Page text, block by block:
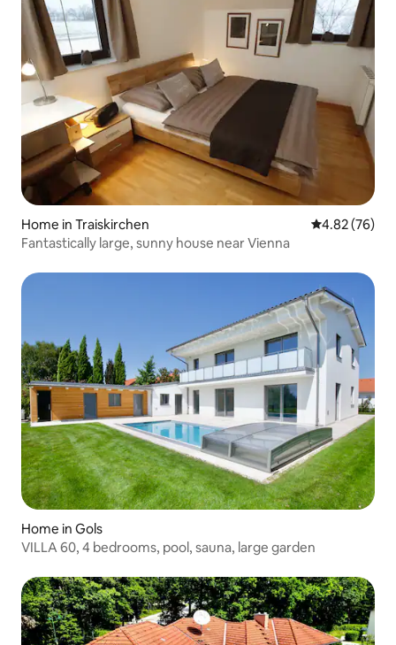
Home in Traiskirchen 4.82 out of 5
4.82 (76)
Fantastically large, sunny house near Vienna
Home in Gols
VILLA 60, 4 bedrooms, pool, sauna, large garden